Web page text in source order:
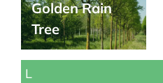
Golden Rain
Tree
L